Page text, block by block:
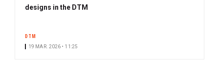
designs in the DTM
DTM
19 MAR. 2026 • 11:25